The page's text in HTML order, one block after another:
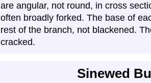
are angular, not round, in cross
often broadly forked. The base of
rest of the branch, not blackened.
cracked.
Sinewed